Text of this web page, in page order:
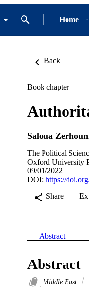
Home
Back
Book chapter
Saloua
The Political
Oxford University
09/01/2022
DOI: https://
Share
Abstract
Abstract
Middle East